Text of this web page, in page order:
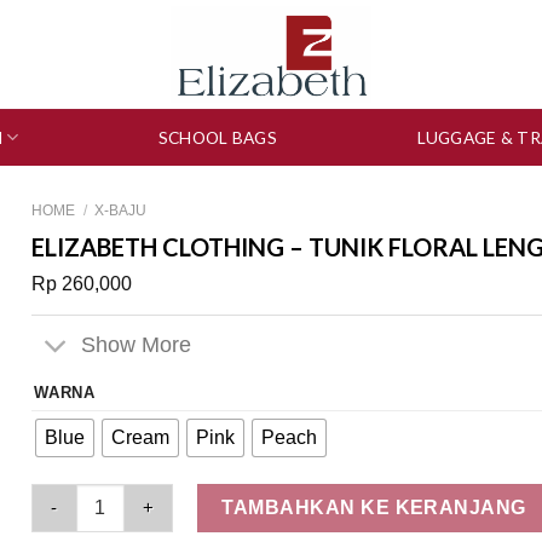
SCHOOL BAGS LUGGAGE &
HOME / X-BAJU
ELIZABETH CLOTHING – TUNIK FLORAL
Rp 260,000
Show More
WARNA
Blue Cream Pink Peach
Elizabeth Clothing - Tunik Floral Lengan Balon 0595-1860
TAMBAHKAN KE KERANJANG